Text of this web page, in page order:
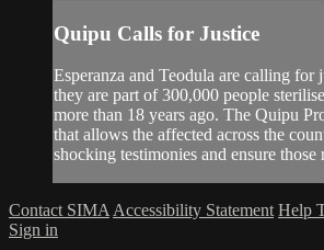
Quipu Calls for Justice
Esperanza and Teodula are calling for
they are part of 300,000 people
more than 18 years ago. The Quipu
that allows the affected across the
shocking testimonies and ensure those
Contact SIMA Accessibility Statement Help
Sign in